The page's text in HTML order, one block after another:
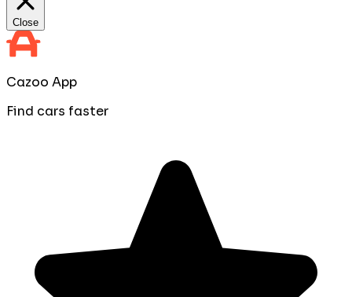
Close
Cazoo App
Find cars faster